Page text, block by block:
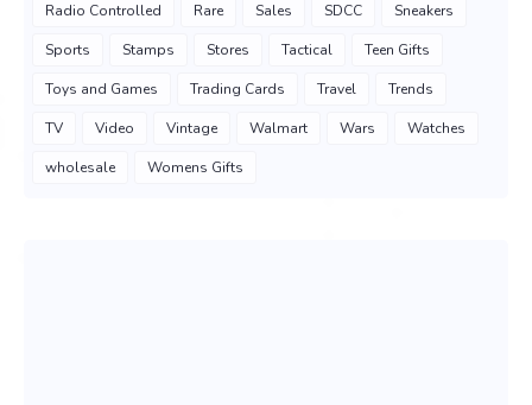
Radio Controlled Rare Sales SDCC Sneakers
Sports Stamps Stores Tactical Teen Gifts
Toys and Games Trading Cards Travel Trends
TV Video Vintage Walmart Wars Watches
wholesale Womens Gifts